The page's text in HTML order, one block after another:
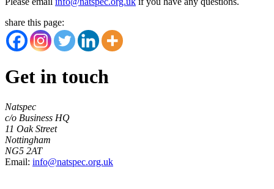
share this page:
Get in touch
Natspec
c/o Business HQ
11 Oak Street
Nottingham
NG5 2AT
Email: info@natspec.org.uk